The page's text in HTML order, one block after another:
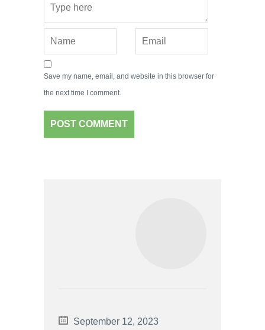
Save my name, email, and website in this browser for
the next time I comment.
September 12, 2023